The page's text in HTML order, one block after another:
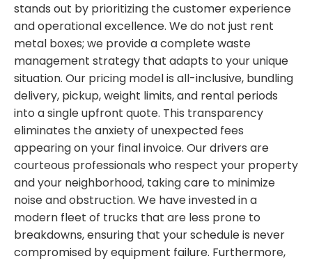
stands out by prioritizing the customer experience
and operational excellence. We do not just rent
metal boxes; we provide a complete waste
management strategy that adapts to your unique
situation. Our pricing model is all-inclusive, bundling
delivery, pickup, weight limits, and rental periods
into a single upfront quote. This transparency
eliminates the anxiety of unexpected fees
appearing on your final invoice. Our drivers are
courteous professionals who respect your property
and your neighborhood, taking care to minimize
noise and obstruction. We have invested in a
modern fleet of trucks that are less prone to
breakdowns, ensuring that your schedule is never
compromised by equipment failure. Furthermore,